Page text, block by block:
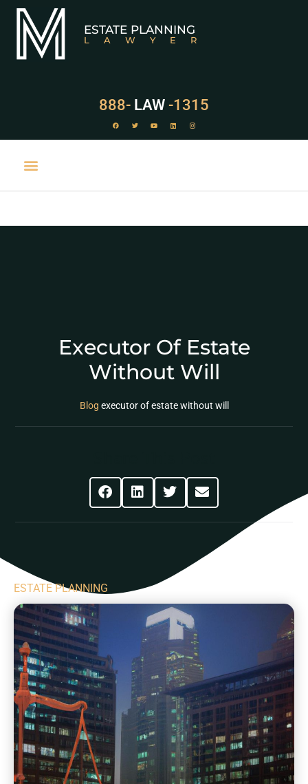
ESTATE PLANNING
LAWYER
888- LAW -1315
Executor Of Estate
Without Will
Blog executor of estate without will
ESTATE PLANNING